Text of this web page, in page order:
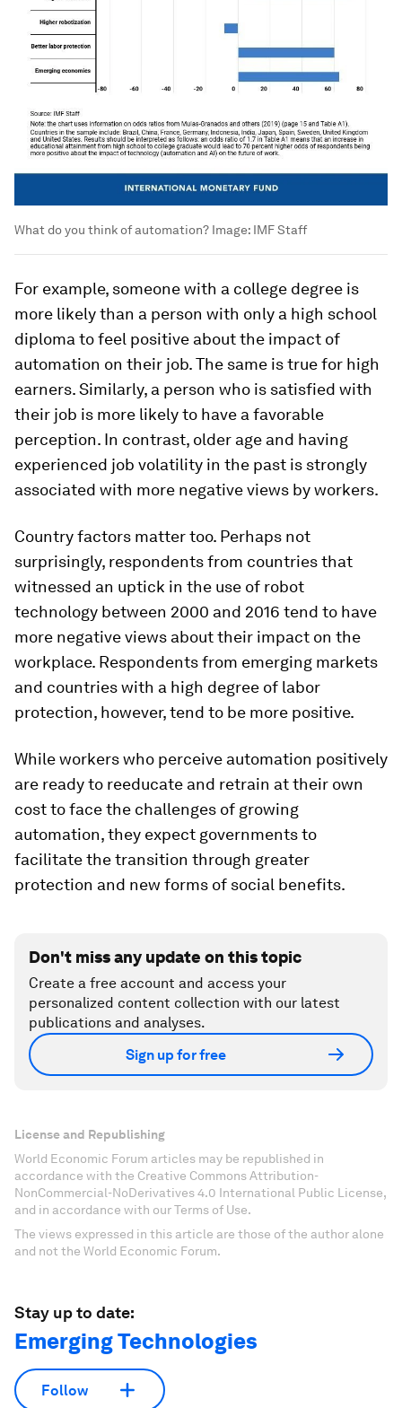
What do you think of automation? Image: IMF Staff
For example, someone with a college degree is
more likely than a person with only a high school
diploma to feel positive about the impact of
automation on their job. The same is true for high
earners. Similarly, a person who is satisfied with
their job is more likely to have a favorable
perception. In contrast, older age and having
experienced job volatility in the past is strongly
associated with more negative views by workers.
Country factors matter too. Perhaps not
surprisingly, respondents from countries that
witnessed an uptick in the use of robot
technology between 2000 and 2016 tend to have
more negative views about their impact on the
workplace. Respondents from emerging markets
and countries with a high degree of labor
protection, however, tend to be more positive.
While workers who perceive automation positively
are ready to reeducate and retrain at their own
cost to face the challenges of growing
automation, they expect governments to
facilitate the transition through greater
protection and new forms of social benefits.
Don't miss any update on this topic
Create a free account and access your
personalized content collection with our latest
publications and analyses.
Sign up for free
License and Republishing
World Economic Forum articles may be republished in
accordance with the Creative Commons Attribution-
NonCommercial-NoDerivatives 4.0 International Public License,
and in accordance with our Terms of Use.
The views expressed in this article are those of the author alone
and not the World Economic Forum.
Stay up to date:
Emerging Technologies
Follow